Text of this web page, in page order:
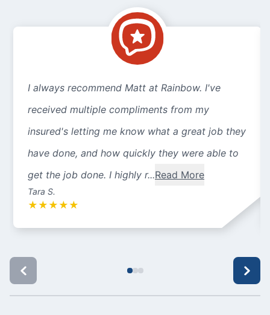
I always recommend Matt at Rainbow. I've
received multiple compliments from my
insured's letting me know what a great job they
have done, and how quickly they were able to
get the job done. I highly r...Read More
Tara S.
★ ★ ★ ★ ★